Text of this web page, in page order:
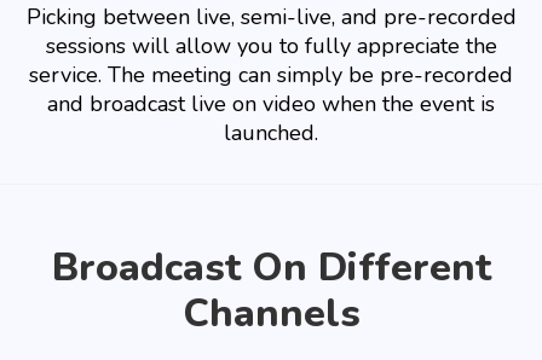
Picking between live, semi-live, and pre-recorded
sessions will allow you to fully appreciate the
service. The meeting can simply be pre-recorded
and broadcast live on video when the event is
launched.
Broadcast On Different
Channels